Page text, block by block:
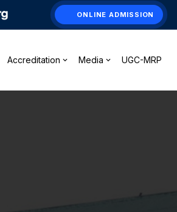
ONLINE ADMISSION
Accreditation Media UGC-MRP